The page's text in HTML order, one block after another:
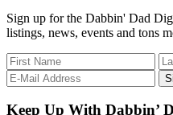
Sign up for the Dabbin' Dad
listings, news, events and tons
Keep Up With Dabbin’